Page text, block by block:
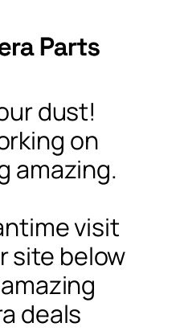
dust!
on
amazing.
visit
site below
deals